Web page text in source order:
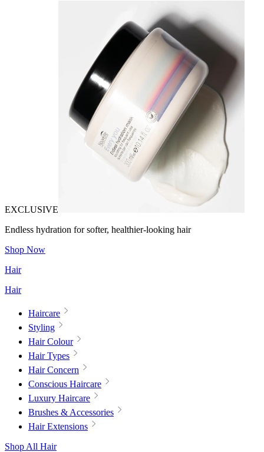
EXCLUSIVE
Endless hydration for softer, healthier-looking hair
Shop Now
Hair
Hair
Haircare
Styling
Hair Colour
Hair Types
Hair Concern
Conscious Haircare
Luxury Haircare
Brushes & Accessories
Hair Extensions
Shop All Hair